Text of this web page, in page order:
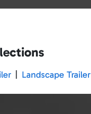
Landscape Trailer